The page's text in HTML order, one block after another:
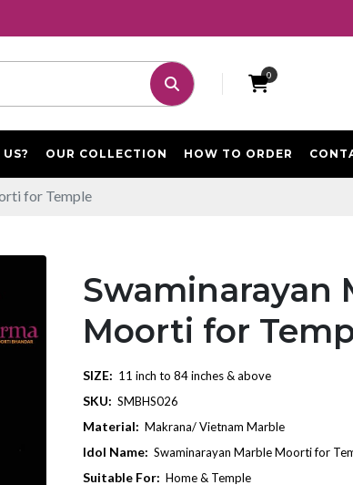
0
OUR COLLECTION HOW TO ORDER
for Temple
Swaminarayan
Moorti for
SIZE: 11 inch to 84 inches & above
SKU: SMBHS026
Material: Makrana/ Vietnam Marble
Idol Name: Swaminarayan Marble Moorti for
Suitable For: Home & Temple